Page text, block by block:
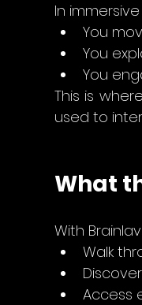
In
You
You
You
This is
used to
What
With
Walk
Access